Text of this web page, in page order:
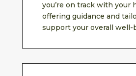
you’re on track with your
offering guidance and
support your overall well-